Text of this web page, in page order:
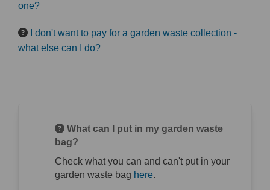
one?
I don't want to pay for a garden waste collection -
what else can I do?
What can I put in my garden waste
bag?
Check what you can and can't put in your
garden waste bag here(External link)
.